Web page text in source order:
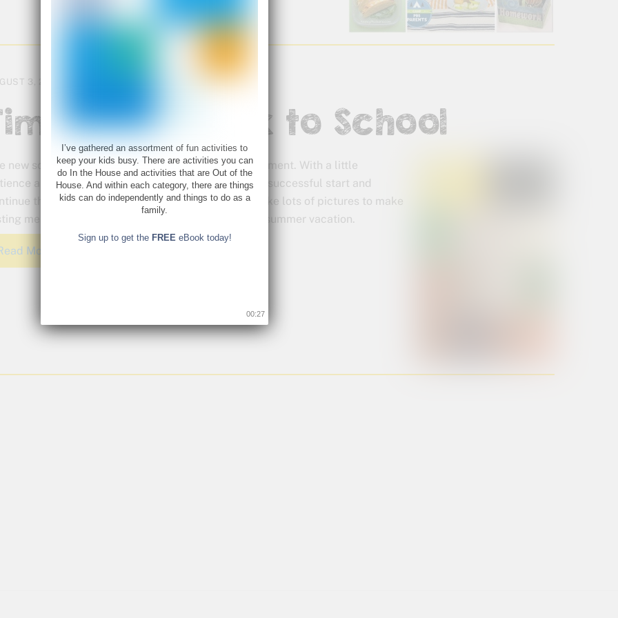
3, 2015
to Go Back to School
new school year holds so much promise and excitement. With a little
and planning your school year can be off to a successful start and
that way throughout the year. Have fun and take lots of pictures to make
memories and put a positive spin on the end of summer vacation.
More
I’ve gathered an assortment of fun activities to
keep your kids busy. There are activities you can
do In the House and activities that are Out of the
House. And within each category, there are things
kids can do independently and things to do as a
family.
Sign up to get the FREEeBook today!
00:26